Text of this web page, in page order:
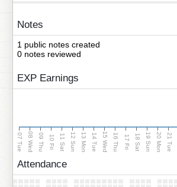
Notes
1 public notes created
0 notes reviewed
EXP Earnings
07 Tue 08 Wed 09 Thu 10 Fri 11 Sat 12 Sun 13 Mon 14 Tue 15 Wed 16 Thu 17 Fri 18 Sat 19 Sun 20 Mon 21 Tue
Attendance